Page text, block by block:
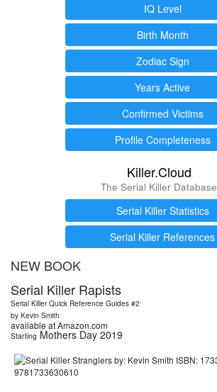
IQ Level
Birth Month
Zodiac Sign
Years Active
Confirmed Victims
Profile Completeness
Killer.Cloud
The Serial Killer Database
Serial Killer Statistics
Serial Killer References
NEW BOOK
Serial Killer Rapists
Serial Killer Quick Reference Guides #2
by Kevin Smith
available at Amazon.com
Starting Mothers Day 2019